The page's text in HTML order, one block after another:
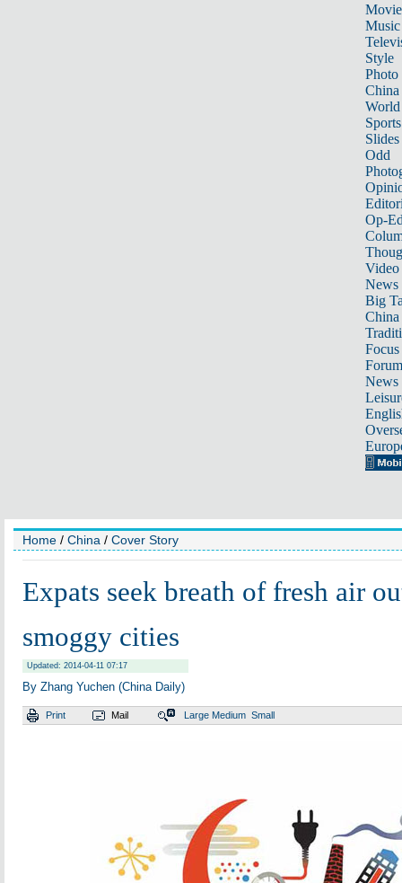
Music
Style
Photo
China
World
Sports
Slides
Odd
Op-
Video
News
Big
Focus
Forum
News
Home / China / Cover Story
Expats seek breath of fresh air
smoggy cities
Updated: 2014-04-11 07:17
By Zhang Yuchen (China Daily)
Print Mail Large Medium Small